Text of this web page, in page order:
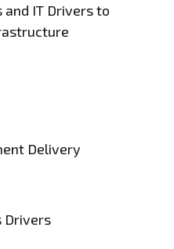
and IT Drivers to
Delivery
Drivers